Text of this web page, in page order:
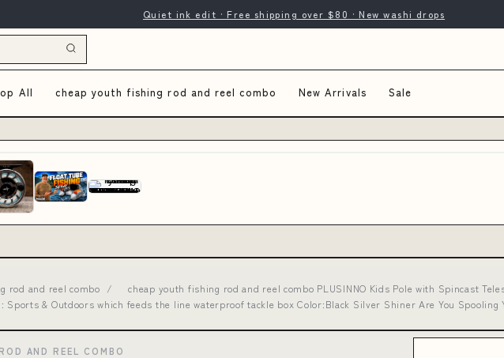
Quiet ink edit · Free shipping over $80 · New washi drops
All cheap youth fishing rod and reel combo New Arrivals Sale
rod and reel combo /
cheap youth fishing rod and reel combo PLUSINNO Kids Pole with Spincast
Sports & Outdoors which feeds the line waterproof tackle box Color:Black Silver Shiner Are You Spooling
AND REEL COMBO